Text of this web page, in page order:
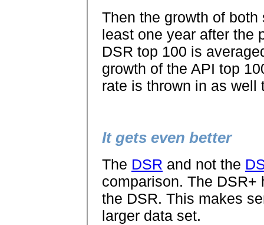
Then the growth of
least one year after the
DSR top 100 is
growth of the API top
rate is thrown in as well
It gets even better
The DSR and not the
comparison. The
the DSR. This makes
larger data set.